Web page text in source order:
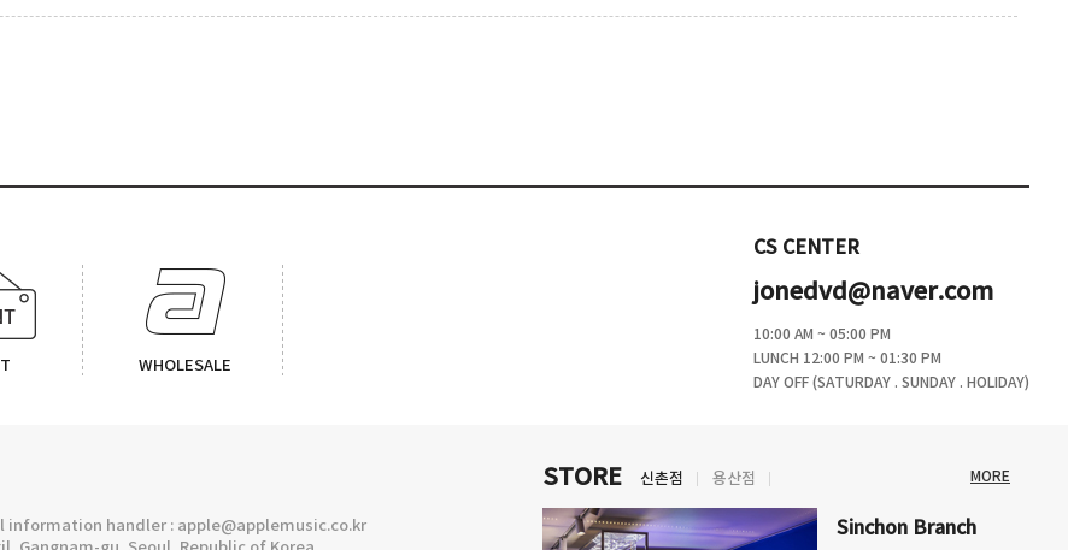
WHOLESALE
CS CENTER
jonedvd@naver.com
10:00 AM ~ 05:00 PM
LUNCH 12:00 PM ~ 01:30 PM
DAY OFF (SATURDAY . SUNDAY . HOLIDAY)
information handler : apple@applemusic.co.kr
STORE 신촌점 용산점 MORE
Sinchon Branch